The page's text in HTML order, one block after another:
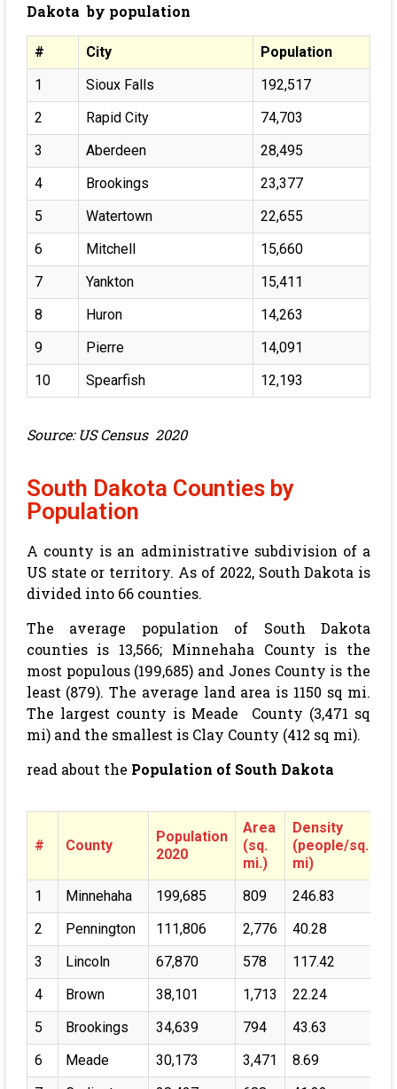
Dakota by population
# City
Population
1
Sioux Falls
192,517
2
Rapid City
74,703
3
Aberdeen
28,495
4
Brookings
23,377
5
Watertown
22,655
6
Mitchell
15,660
7
Yankton
15,411
8
Huron
14,263
9
Pierre
14,091
10
Spearfish 12,193
Source: US Census 2020
South Dakota Counties by
Population
A county is an administrative subdivision of a
US state or territory. As of 2022, South Dakota is
divided into 66 counties.
The average population of South Dakota
counties is 13,566; Minnehaha County is the
most populous (199,685) and Jones County is the
least (879). The average land area is 1150 sq mi.
The largest county is Meade County (3,471 sq
mi) and the smallest is Clay County (412 sq mi).
read about the Population of South Dakota
# County
Population
2020
Area
(sq.
mi.)
Density
(people/sq.
mi)
1
Minnehaha 199,685 809
246.83
2
Pennington 111,806 2,776
40.28
3
Lincoln 67,870 578
117.42
4
Brown 38,101 1,713
22.24
5
Brookings 34,639 794
43.63
6
Meade 30,173 3,471
8.69